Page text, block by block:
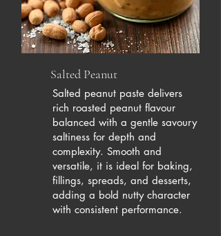
Salted Peanut
Salted peanut paste delivers
rich roasted peanut flavour
balanced with a gentle savoury
saltiness for depth and
complexity. Smooth and
versatile, it is ideal for baking,
fillings, spreads, and desserts,
adding a bold nutty character
with consistent performance.